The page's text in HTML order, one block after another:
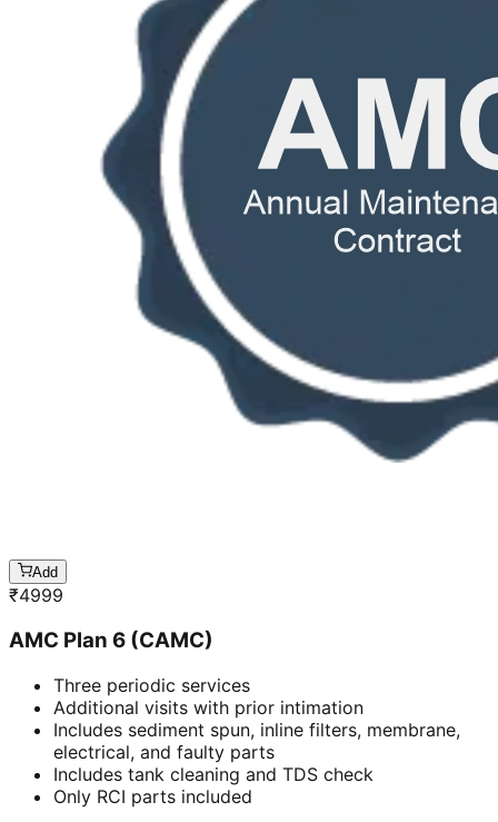
Add
₹4999
AMC Plan 6 (CAMC)
Three periodic services
Additional visits with prior intimation
Includes sediment spun, inline filters, membrane,
electrical, and faulty parts
Includes tank cleaning and TDS check
Only RCI parts included